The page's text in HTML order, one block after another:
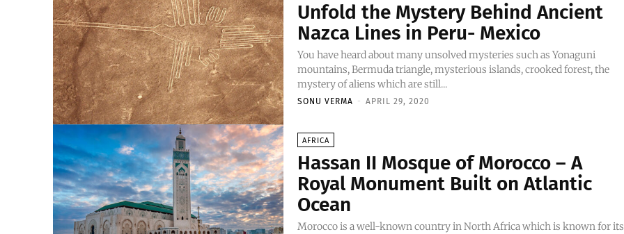
Unfold the Mystery Behind Ancient
Nazca Lines in Peru- Mexico
You have heard about many unsolved mysteries such as Yonaguni
mountains, Bermuda triangle, mysterious islands, crooked forest, the
mystery of aliens which are still...
SONU VERMA - APRIL 29, 2020
AFRICA
Hassan II Mosque of Morocco – A
Royal Monument Built on Atlantic
Ocean
Morocco is a well-known country in North Africa which is known for